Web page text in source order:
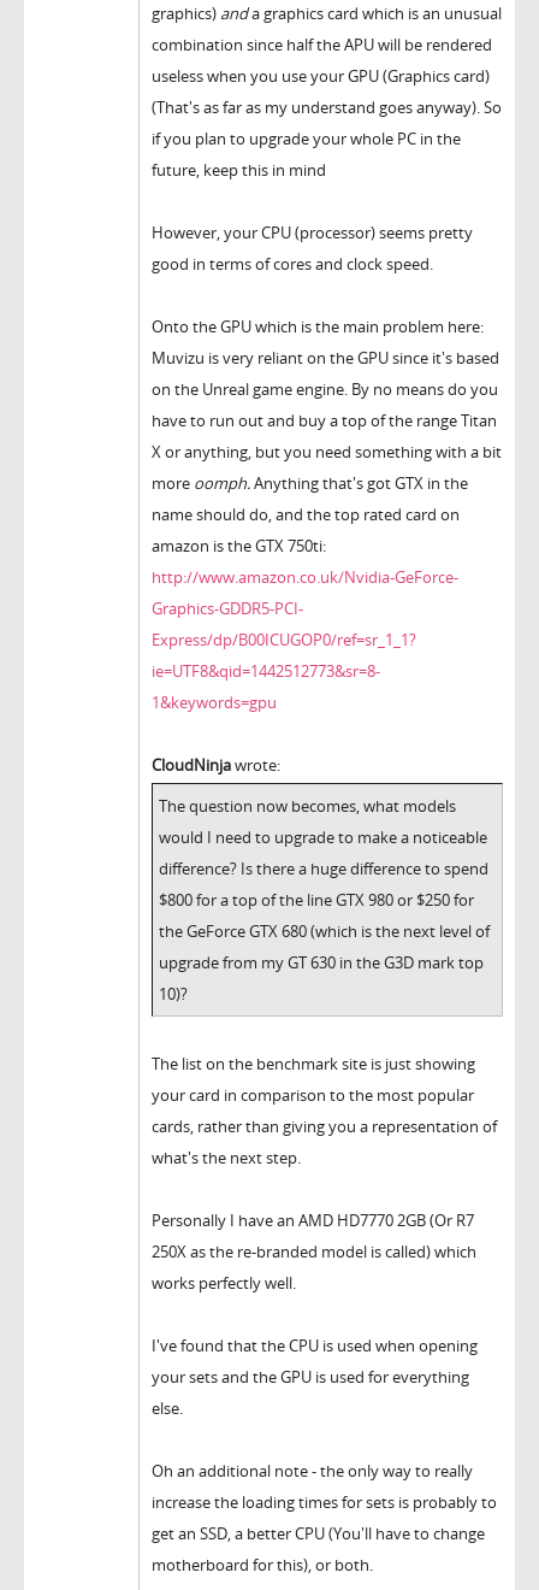
graphics) anda graphics card which is an unusual
combination since half the APU will be rendered
useless when you use your GPU (Graphics card)
(That's as far as my understand goes anyway). So
if you plan to upgrade your whole PC in the
future, keep this in mind
However, your CPU (processor) seems pretty
good in terms of cores and clock speed.
Onto the GPU which is the main problem here:
Muvizu is very reliant on the GPU since it's based
on the Unreal game engine. By no means do you
have to run out and buy a top of the range Titan
X or anything, but you need something with a bit
more oomph.Anything that's got GTX in the
name should do, and the top rated card on
amazon is the GTX 750ti:
http://www.amazon.co.uk/Nvidia-GeForce-
Graphics-GDDR5-PCI-
Express/dp/B00ICUGOP0/ref=sr_1_1?
ie=UTF8&qid=1442512773&sr=8-
1&keywords=gpu
CloudNinjawrote:
The question now becomes, what models
would I need to upgrade to make a noticeable
difference? Is there a huge difference to spend
$800 for a top of the line GTX 980 or $250 for
the GeForce GTX 680 (which is the next level of
upgrade from my GT 630 in the G3D mark top
10)?
The list on the benchmark site is just showing
your card in comparison to the most popular
cards, rather than giving you a representation of
what's the next step.
Personally I have an AMD HD7770 2GB (Or R7
250X as the re-branded model is called) which
works perfectly well.
I've found that the CPU is used when opening
your sets and the GPU is used for everything
else.
Oh an additional note - the only way to really
increase the loading times for sets is probably to
get an SSD, a better CPU (You'll have to change
motherboard for this), or both.